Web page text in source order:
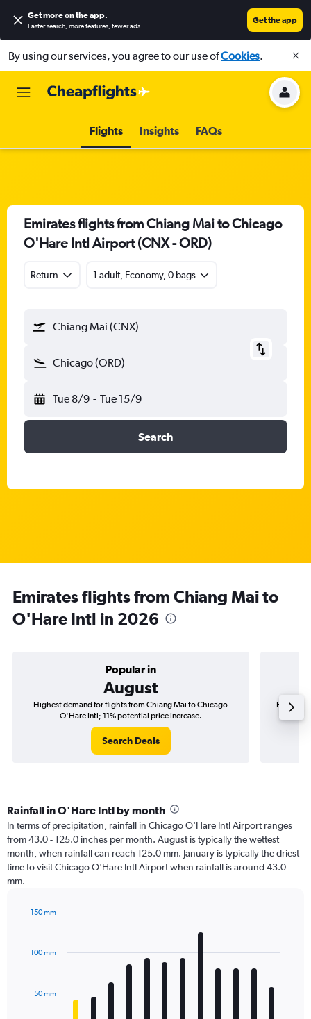
Get more on the app.
Faster search, more features, fewer ads.
Get the app
By using our services, you agree to our use ofCookies.
Flights Insights FAQs
Emirates flights from Chiang Mai to Chicago
O'Hare Intl Airport (CNX - ORD)
Return 1 adult, Economy, 0 bags
Chiang Mai (CNX)
Chicago (ORD)
Tue 8/9 - Tue 15/9
Search
Emirates flights from Chiang Mai to
O'Hare Intl in 2026
Popular in
August
Highest demand for flights from Chiang Mai to Chicago
O'Hare Intl; 11% potential price increase.
Search Deals
Best
Rainfall in O'Hare Intl by month
In terms of precipitation, rainfall in Chicago O'Hare Intl Airport ranges
from 43.0 - 125.0 inches per month. August is typically the wettest
month, when rainfall can reach 125.0 mm. January is typically the driest
time to visit Chicago O'Hare Intl Airport when rainfall is around 43.0
mm.
with
12
The
50 mm
100 mm
150 mm